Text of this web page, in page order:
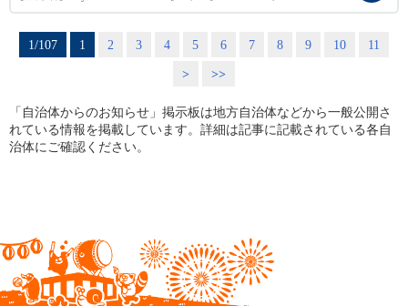
1/107 1 2 3 4 5 6 7 8 9 10
11
>
>>
「自治体からのお知らせ」掲示板は地方自治体などから一般公開さ
れている情報を掲載しています。詳細は記事に記載されている各自
治体にご確認ください。